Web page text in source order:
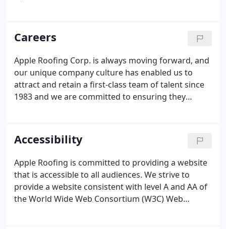
Apple Roofing Corp. should handle your next
roofing contract.
Careers
Apple Roofing Corp. is always moving forward, and
our unique company culture has enabled us to
attract and retain a first-class team of talent since
1983 and we are committed to ensuring they
and find a better way with Apple Roofing Corp - It is
all part of a good day's work.
Accessibility
Apple Roofing is committed to providing a website
that is accessible to all audiences. We strive to
provide a website consistent with level A and AA of
the World Wide Web Consortium (W3C) Web